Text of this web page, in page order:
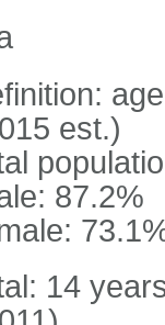
est.)
87.2%
14